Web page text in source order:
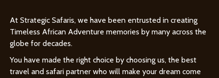
At Strategic Safaris, we have been entrusted in creating
Timeless African Adventure memories by many across the
globe for decades.
You have made the right choice by choosing us, the best
travel and safari partner who will make your dream come